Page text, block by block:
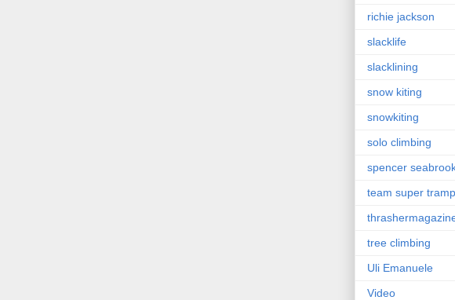
richie jackson
slacklife
slacklining
snow kiting
snowkiting
solo climbing
spencer
team super tramp
tree climbing
Uli Emanuele
Video